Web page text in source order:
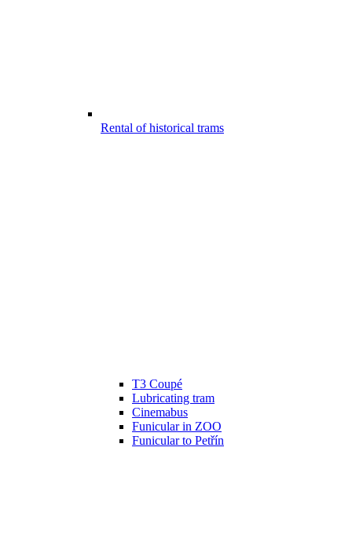
Rental of historical trams
T3 Coupé
Lubricating tram
Cinemabus
Funicular in ZOO
Funicular to Petřín